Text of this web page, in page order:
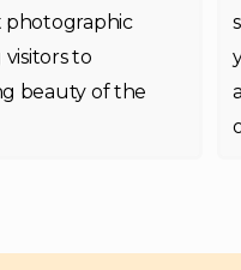
photographic
to
beauty of the